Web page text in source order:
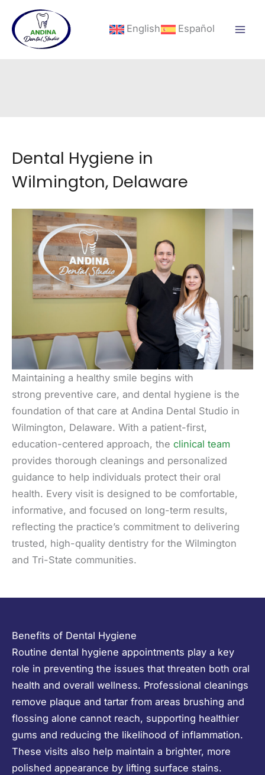
content
English Español
Dental Hygiene in
Wilmington, Delaware
Maintaining a healthy smile begins with
strong preventive care, and dental hygiene is the
foundation of that care at Andina Dental Studio in
Wilmington, Delaware. With a patient-first,
education-centered approach, the clinical team
provides thorough cleanings and personalized
guidance to help individuals protect their oral
health. Every visit is designed to be comfortable,
informative, and focused on long-term results,
reflecting the practice’s commitment to delivering
trusted, high-quality dentistry for the Wilmington
and Tri-State communities.
Benefits of Dental Hygiene
Routine dental hygiene appointments play a key
role in preventing the issues that threaten both oral
health and overall wellness. Professional cleanings
remove plaque and tartar from areas brushing and
flossing alone cannot reach, supporting healthier
gums and reducing the likelihood of inflammation.
These visits also help maintain a brighter, more
polished appearance by lifting surface stains.